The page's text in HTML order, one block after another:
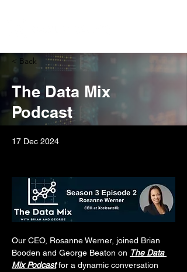
< Back
The Data Mix
Podcast
17 Dec 2024
Our CEO, Rosanne Werner, joined Brian
Booden and George Beaton on The Data
Mix Podcast for a dynamic conversation